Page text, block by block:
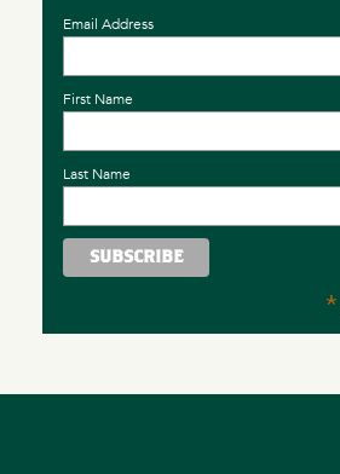
Email Address
First Name
Last Name
*